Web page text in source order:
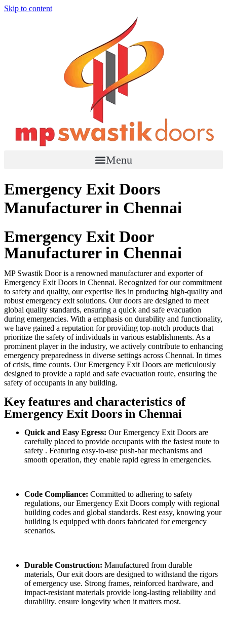
Skip to content
Menu
Emergency Exit Doors
Manufacturer in Chennai
Emergency Exit Door
Manufacturer in Chennai
MP Swastik Door is a renowned manufacturer and exporter of
Emergency Exit Doors in Chennai. Recognized for our commitment
to safety and quality, our expertise lies in producing high-quality and
robust emergency exit solutions. Our doors are designed to meet
global quality standards, ensuring a quick and safe evacuation
during emergencies. With a emphasis on durability and functionality,
we have gained a reputation for providing top-notch products that
prioritize the safety of individuals in various establishments. As a
prominent player in the industry, we actively contribute to enhancing
emergency preparedness in diverse settings across Chennai. In times
of crisis, time counts. Our Emergency Exit Doors are meticulously
designed to provide a rapid and safe evacuation route, ensuring the
safety of occupants in any building.
Key features and characteristics of
Emergency Exit Doors in Chennai
Quick and Easy Egress: Our Emergency Exit Doors are
carefully placed to provide occupants with the fastest route to
safety . Featuring easy-to-use push-bar mechanisms and
smooth operation, they enable rapid egress in emergencies.
Code Compliance: Committed to adhering to safety
regulations, our Emergency Exit Doors comply with regional
building codes and global standards. Rest easy, knowing your
building is equipped with doors fabricated for emergency
scenarios.
Durable Construction: Manufactured from durable
materials, Our exit doors are designed to withstand the rigors
of emergency use. Strong frames, reinforced hardware, and
impact-resistant materials provide long-lasting reliability and
durability. ensure longevity when it matters most.